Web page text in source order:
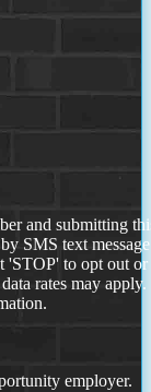
and submitting
SMS text
'STOP' to opt out or
rates may
employer.